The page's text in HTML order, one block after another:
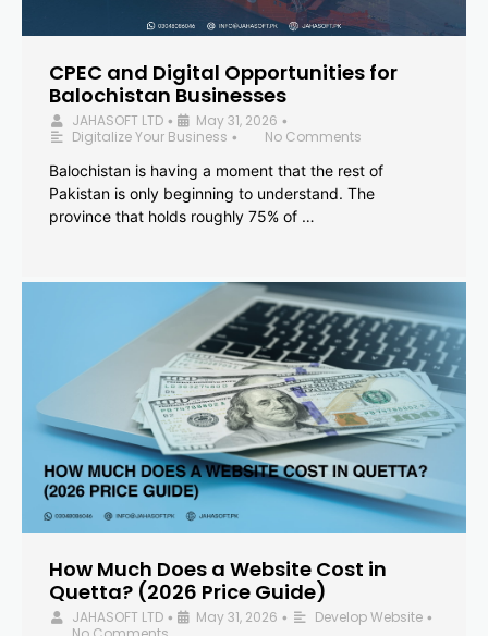
CPEC and Digital Opportunities for
Balochistan Businesses
JAHASOFT LTD • May 31, 2026 •
Digitalize Your Business •
No Comments
Balochistan is having a moment that the rest of
Pakistan is only beginning to understand. The
province that holds roughly 75% of …
How Much Does a Website Cost in
Quetta? (2026 Price Guide)
JAHASOFT LTD • May 31, 2026 • Develop Website •